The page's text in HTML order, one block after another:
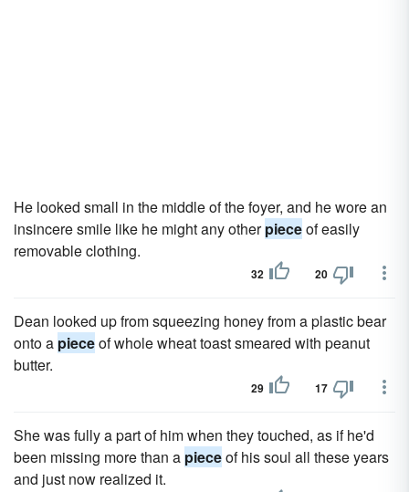
He looked small in the middle of the foyer, and he wore an
insincere smile like he might any otherpieceof easily
removable clothing.
32 20
Dean looked up from squeezing honey from a plastic bear
onto a pieceof whole wheat toast smeared with peanut
butter.
29 17
She was fully a part of him when they touched, as if he'd
been missing more than a pieceof his soul all these years
and just now realized it.